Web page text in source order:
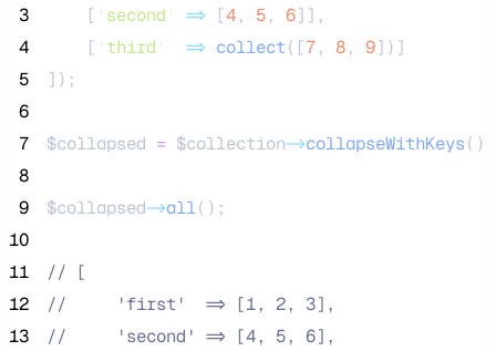
3
[ ' second ' => [4, 5, 6]],
4
[ ' third ' => collect([7, 8, 9])]
5
]);
6
7
$collapsed = $collection->collapseWithKeys();
8
9
$collapsed->all();
10
11
// [
12
//
     'first'  => [1, 2, 3],
13
//
     'second' => [4, 5, 6],